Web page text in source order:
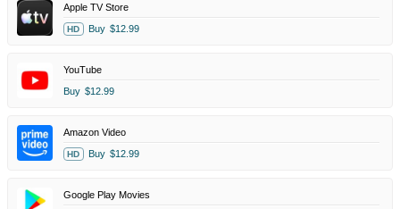
Apple TV Store
HD Buy $12.99
YouTube
Buy $12.99
Amazon Video
HD Buy $12.99
Google Play Movies